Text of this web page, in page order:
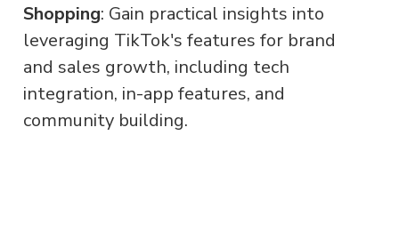
Shopping: Gain practical insights into
leveraging TikTok's features for brand
and sales growth, including tech
integration, in-app features, and
community building.